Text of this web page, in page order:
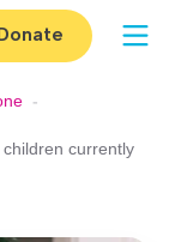
Donate
-
currently